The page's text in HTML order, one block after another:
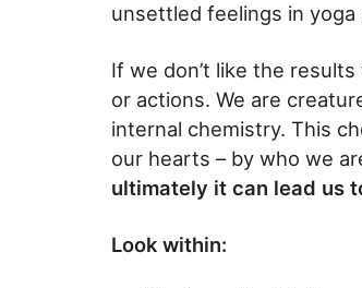
unsettled feelings in yoga
If we don’t like the
or actions. We are
internal chemistry. This
our hearts – by who we
ultimately it can lead us
Look within: